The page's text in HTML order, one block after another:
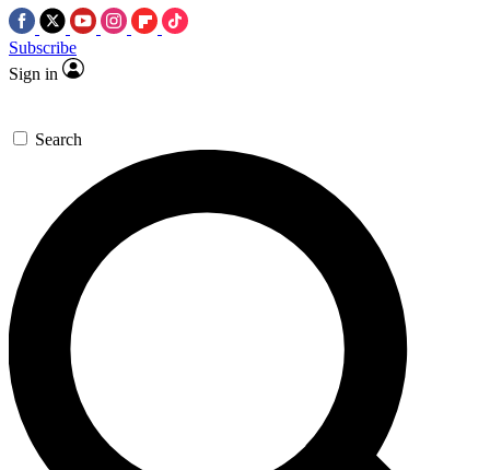
Subscribe
Sign in
Search